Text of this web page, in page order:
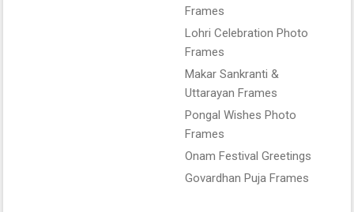
Frames
Lohri Celebration Photo
Frames
Makar Sankranti &
Uttarayan Frames
Pongal Wishes Photo
Frames
Onam Festival Greetings
Govardhan Puja Frames